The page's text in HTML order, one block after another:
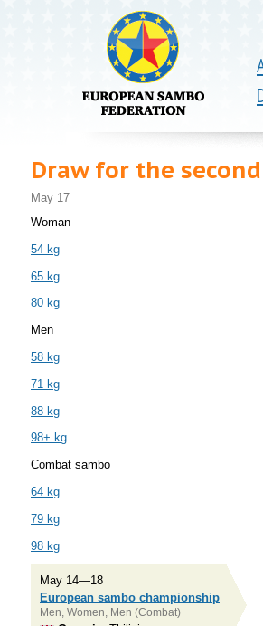
Draw for the
May 17
Woman
54 kg
65 kg
80 kg
Men
58 kg
71 kg
88 kg
98+ kg
Combat sambo
64 kg
79 kg
98 kg
May 14—18
European sambo championship
Men, Women, Men (Combat)